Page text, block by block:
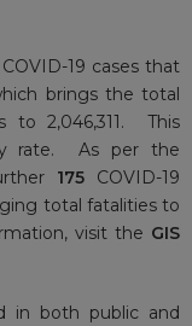
19 cases that
brings the total
to 2,046,311. This
rate. As per the
175 COVID-19
total fatalities to
visit the GIS
in both public and